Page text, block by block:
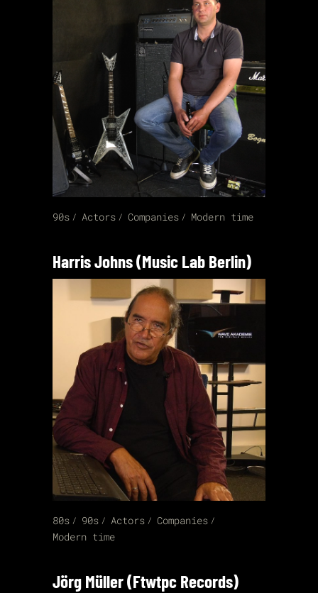
90s Actors Companies Modern time
Harris Johns (Music Lab Berlin)
80s 90s Actors
Companies
Modern time
Jörg Müller (Ftwtpc Records)